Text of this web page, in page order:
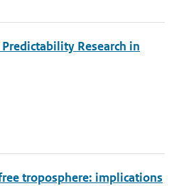
Research in
troposphere: implications